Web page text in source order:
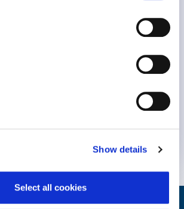
Show details
Select all cookies
Director of Business Solutions at